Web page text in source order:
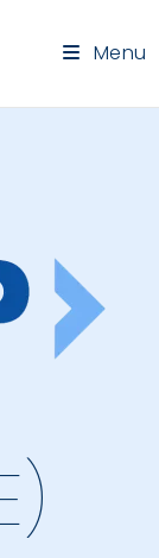
Menu